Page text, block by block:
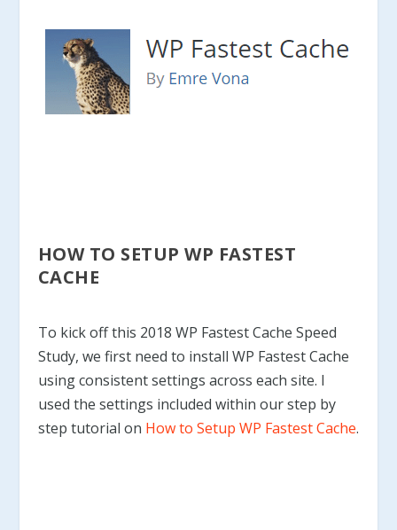
HOW TO SETUP WP FASTEST
CACHE
To kick off this 2018 WP Fastest Cache Speed
Study, we first need to install WP Fastest Cache
using consistent settings across each site. I
used the settings included within our step by
step tutorial on How to Setup WP Fastest Cache.